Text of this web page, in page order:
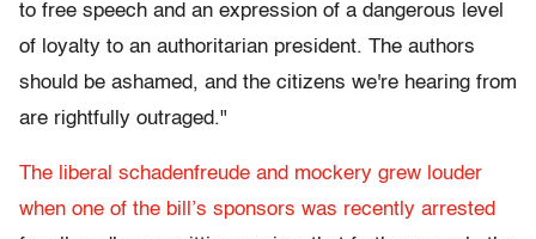
to free speech and an expression of a dangerous level
of loyalty to an authoritarian president. The authors
should be ashamed, and the citizens we're hearing from
are rightfully outraged."
The liberal schadenfreude and mockery grew louder
when one of the bill’s sponsors was recently arrested